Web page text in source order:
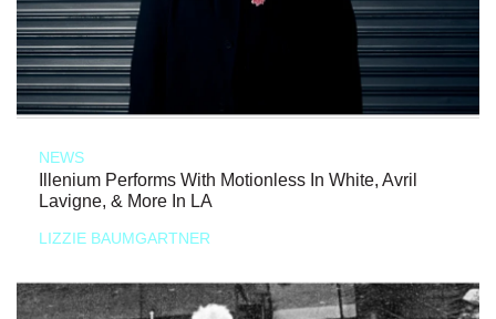
NEWS
Illenium Performs With Motionless In White, Avril
Lavigne, & More In LA
LIZZIE BAUMGARTNER